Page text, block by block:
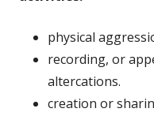
physical
recording, or
altercations.
creation or